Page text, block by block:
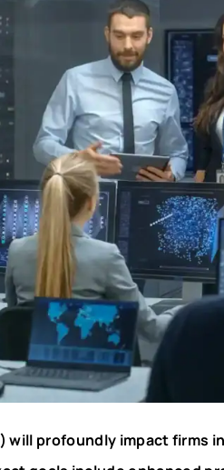
profoundly impact firms